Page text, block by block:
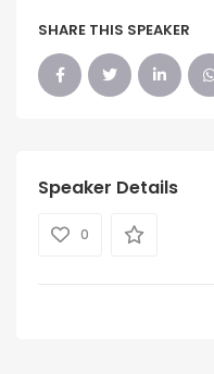
SHARE THIS SPEAKER
Speaker Details
0